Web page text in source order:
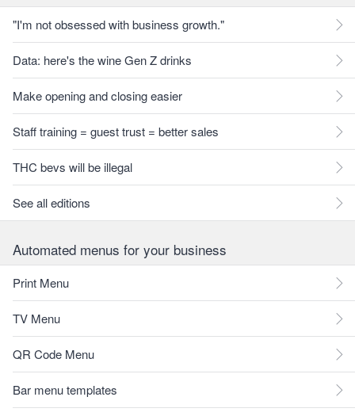
"I'm not obsessed with business growth."
Data: here's the wine Gen Z drinks
Make opening and closing easier
Staff training = guest trust = better sales
THC bevs will be illegal
See all editions
Automated menus for your business
Print Menu
TV Menu
QR Code Menu
Bar menu templates